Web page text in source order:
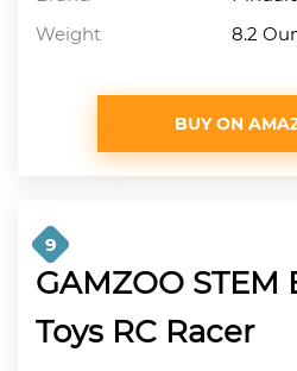
Weight
8.2
BUY ON
9
GAMZOO
Toys RC Racer